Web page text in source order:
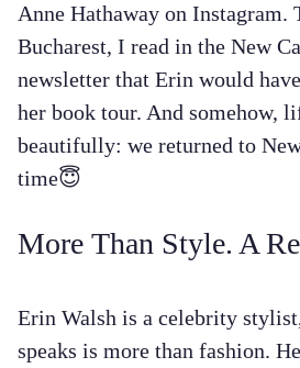
Anne Hathaway on
Bucharest, I read in the New
newsletter that Erin would
her book tour. And somehow,
beautifully: we returned to
time😇
More Than Style. A
Erin Walsh is a celebrity
speaks is more than fashion.